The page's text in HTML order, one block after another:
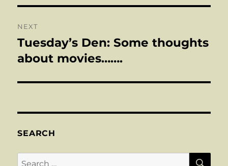
NEXT
Next
post:
Tuesday’s Den: Some thoughts
about movies…….
SEARCH
Search